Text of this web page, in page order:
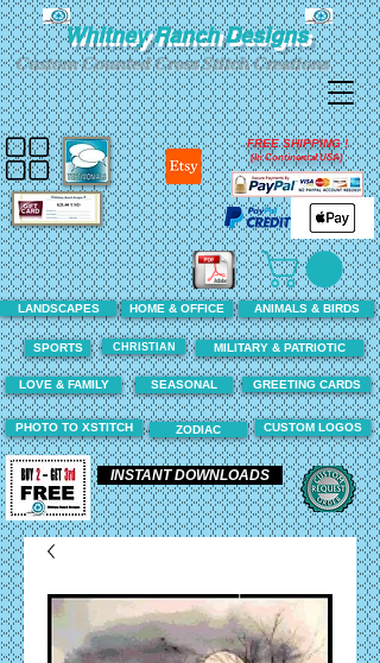
Whitney Ranch Designs
Custom Counted Cross Stitch Creations
CHRISTIAN MILITARY & PATRIOTIC
ZODIAC CUSTOM LOGOS
LANDSCAPES ANIMALS & BIRDS
HOME & OFFICE
FREE SHIPPING !
(In Continental USA)
SEASONAL
SPORTS
GREETING CARDS
INSTANT DOWNLOADS
PHOTO TO XSTITCH
LOVE & FAMILY